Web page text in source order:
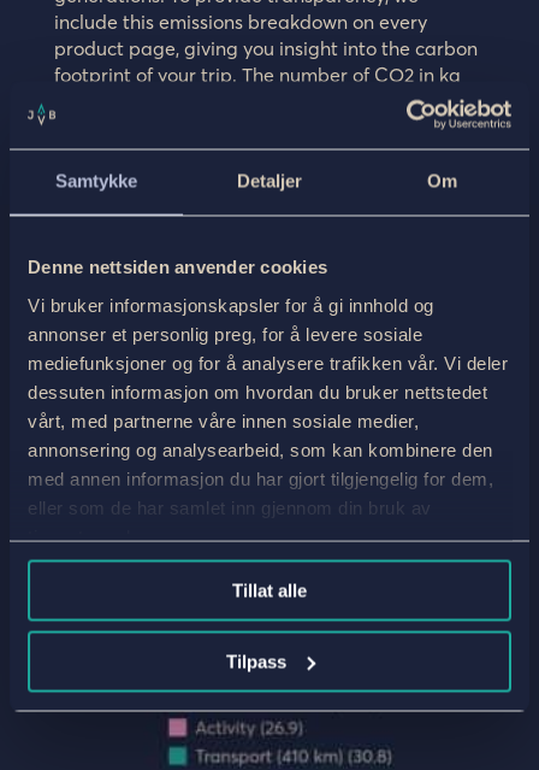
Samtykke Detaljer Om
Denne nettsiden anvender cookies
Vi bruker informasjonskapsler for å gi innhold og
annonser et personlig preg, for å levere sosiale
mediefunksjoner og for å analysere trafikken vår. Vi deler
dessuten informasjon om hvordan du bruker nettstedet
vårt, med partnerne våre innen sosiale medier,
annonsering og analysearbeid, som kan kombinere den
med annen informasjon du har gjort tilgjengelig for dem,
eller som de har samlet inn gjennom din bruk av
tjenestene deres.
Tillat alle
Tilpass
include this emissions breakdown on every
product page, giving you insight into the carbon
footprint of your trip. The number of CO2 in kg
you can see in the graph, we add and offset
undergone. Read morehereon how we do this.